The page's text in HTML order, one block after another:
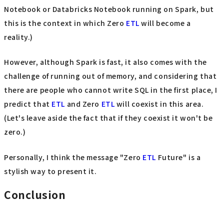
Notebook or Databricks Notebook running on Spark, but
this is the context in which Zero ETL will become a
reality.)
However, although Spark is fast, it also comes with the
challenge of running out of memory, and considering that
there are people who cannot write SQL in the first place, I
predict that ETL and Zero ETL will coexist in this area.
(Let's leave aside the fact that if they coexist it won't be
zero.)
Personally, I think the message "Zero ETL Future" is a
stylish way to present it.
Conclusion